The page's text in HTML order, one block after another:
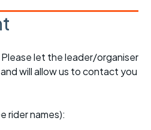
let the leader/organiser
will allow us to contact you
rider names):